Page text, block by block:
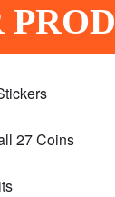
27 Coins